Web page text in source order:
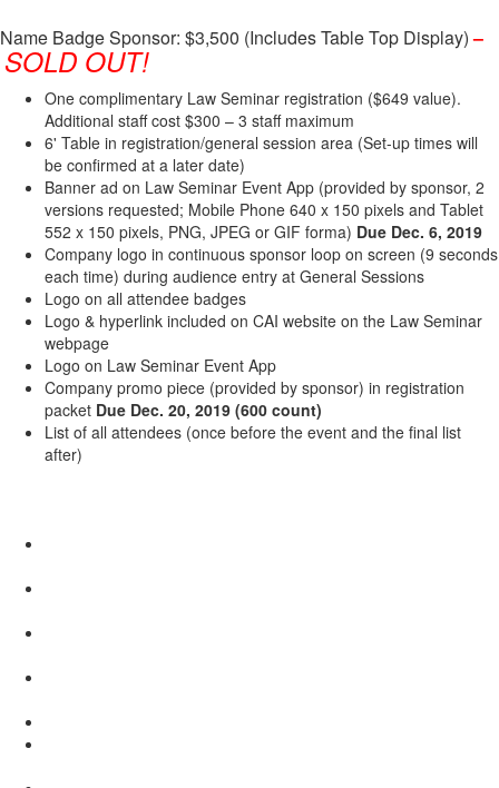
Name Badge Sponsor: $3,500 (Includes Table Top Display)–
SOLD OUT!
One complimentary Law Seminar registration ($649 value).
Additional staff cost $300 – 3 staff maximum
6' Table in registration/general session area (Set-up times will
be confirmed at a later date)
Banner ad on Law Seminar Event App (provided by sponsor, 2
versions requested; Mobile Phone 640 x 150 pixels and Tablet
552 x 150 pixels, PNG, JPEG or GIF forma) Due Dec. 6, 2019
Company logo in continuous sponsor loop on screen (9 seconds
each time) during audience entry at General Sessions
Logo on all attendee badges
Logo & hyperlink included on CAI website on the Law Seminar
webpage
Logo on Law Seminar Event App
Company promo piece (provided by sponsor) in registration
packet Due Dec. 20, 2019​ (600 count)
List of all attendees (once before the event and the final list
after)​​